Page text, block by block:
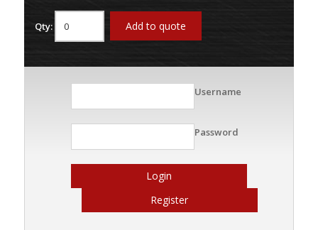
Qty: Add to quote
Username
Password
Login
Register